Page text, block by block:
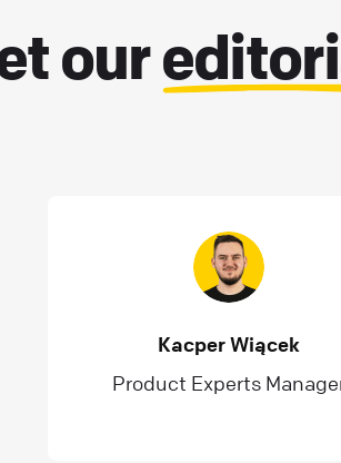
our
Kacper Wiącek
Product Experts